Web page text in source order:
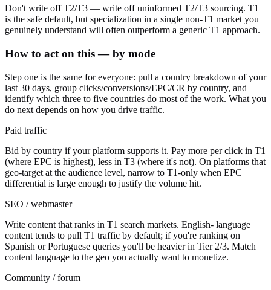
Don't write off T2/T3 — write off uninformed T2/T3 sourcing. T1
is the safe default, but specialization in a single non-T1 market you
genuinely understand will often outperform a generic T1 approach.
How to act on this — by mode
Step one is the same for everyone: pull a country breakdown of your
last 30 days, group clicks/conversions/EPC/CR by country, and
identify which three to five countries do most of the work. What you
do next depends on how you drive traffic.
Paid traffic
Bid by country if your platform supports it. Pay more per click in T1
(where EPC is highest), less in T3 (where it's not). On platforms that
geo-target at the audience level, narrow to T1-only when EPC
differential is large enough to justify the volume hit.
SEO / webmaster
Write content that ranks in T1 search markets. English- language
content tends to pull T1 traffic by default; if you're ranking on
Spanish or Portuguese queries you'll be heavier in Tier 2/3. Match
content language to the geo you actually want to monetize.
Community / forum